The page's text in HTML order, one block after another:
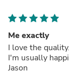
Me exactly
I love the
I'm usually
Jason